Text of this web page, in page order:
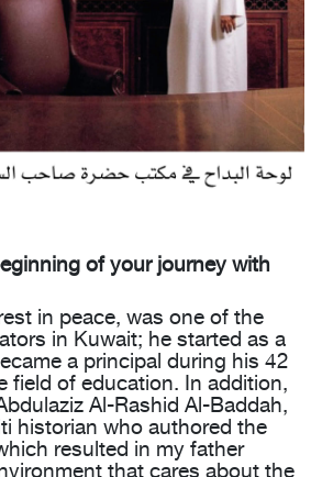
of your journey with
in peace, was one of the
in Kuwait; he started as a
a principal during his 42
field of education. In addition,
Al-Rashid Al-Baddah,
historian who authored the
resulted in my father
that cares about the